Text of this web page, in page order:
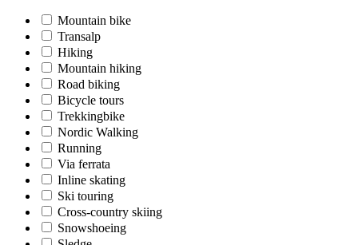
Mountain bike
Transalp
Hiking
Mountain hiking
Road biking
Bicycle tours
Trekkingbike
Nordic Walking
Running
Via ferrata
Inline skating
Ski touring
Cross-country skiing
Snowshoeing